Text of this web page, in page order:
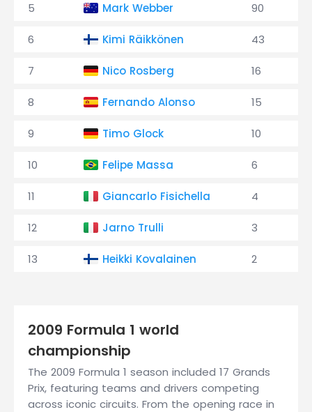
5 Mark Webber 90
6 Kimi Räikkönen 43
7 Nico Rosberg 16
8 Fernando Alonso 15
9 Timo Glock 10
10 Felipe Massa 6
11 Giancarlo Fisichella 4
12 Jarno Trulli 3
13 Heikki Kovalainen 2
2009 Formula 1 world
championship
The 2009 Formula 1 season included 17 Grands
Prix, featuring teams and drivers competing
across iconic circuits. From the opening race in